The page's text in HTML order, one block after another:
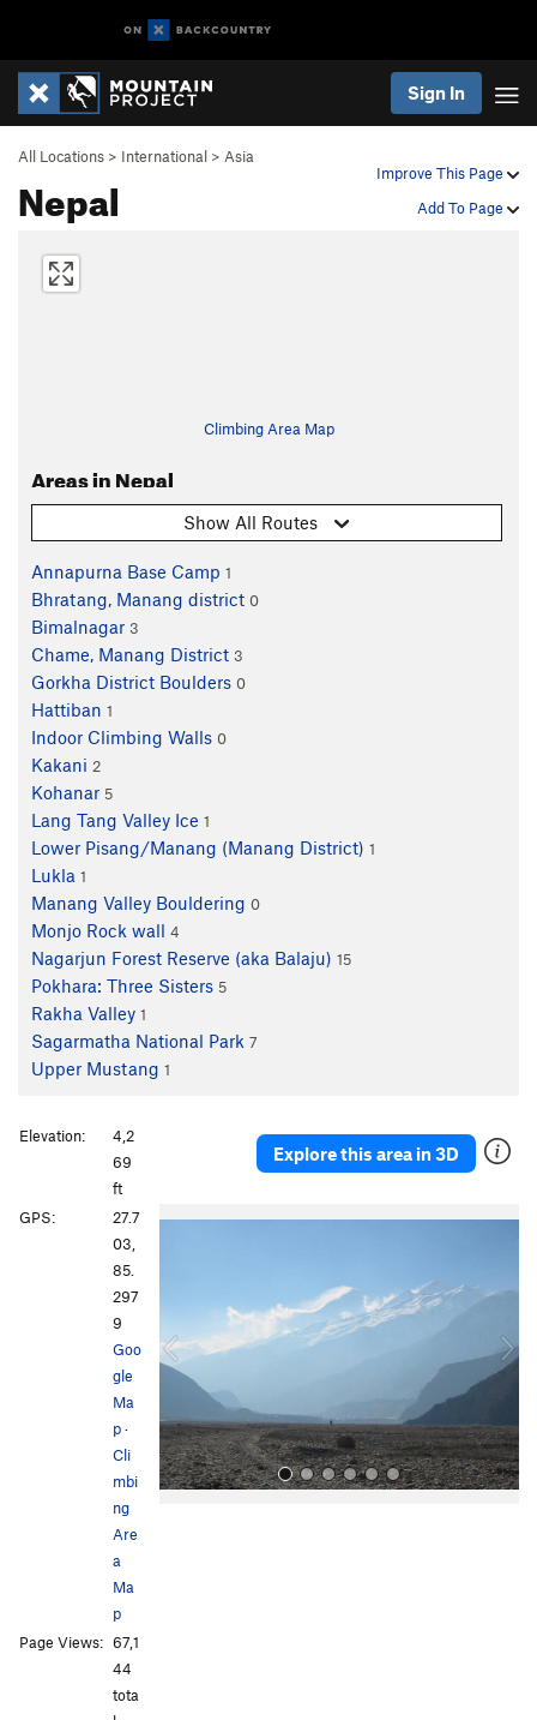
Sign In
Improve This Page
Add To Page
All Locations > International > Asia
Nepal
Climbing Area Map
Areas in Nepal
Show All Routes
Annapurna Base Camp 1
Bhratang, Manang district 0
Bimalnagar 3
Chame, Manang District 3
Gorkha District Boulders 0
Hattiban 1
Indoor Climbing Walls 0
Kakani 2
Kohanar 5
Lang Tang Valley Ice 1
Lower Pisang/Manang (Manang District) 1
Lukla 1
Manang Valley Bouldering 0
Monjo Rock wall 4
Nagarjun Forest Reserve (aka Balaju) 15
Pokhara: Three Sisters 5
Rakha Valley 1
Sagarmatha National Park 7
Upper Mustang 1
Explore this area in 3D
P
o
N
Elevation:
4,2
69
ft
GPS:
27.7
03,
85.
297
9
Goo
gle
Ma
p·
Cli
mbi
ng
Are
a
Ma
p
Page Views: 67,1
44
tota